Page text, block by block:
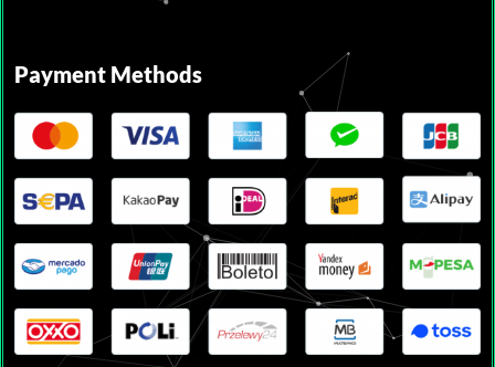
Payment Methods